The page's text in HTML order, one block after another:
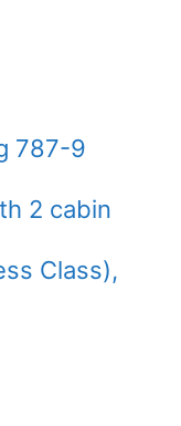
787-9
2 cabin
Class),